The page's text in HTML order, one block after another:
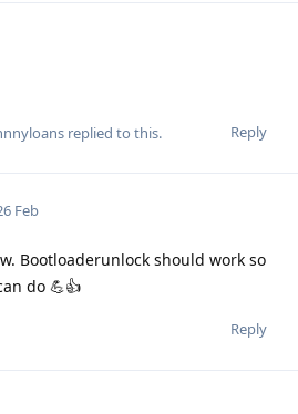
Reply
replied to this.
Feb
Bootloaderunlock should work so
do 💪👍
Reply